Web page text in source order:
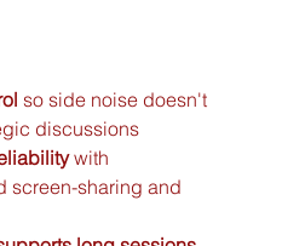
so side noise doesn't
discussions
with
screen-sharing and